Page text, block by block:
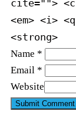
cite="">
<em> <i>
<strong>
Name *
Email *
Website